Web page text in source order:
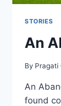
STORIES
An
By Pragati
An
found